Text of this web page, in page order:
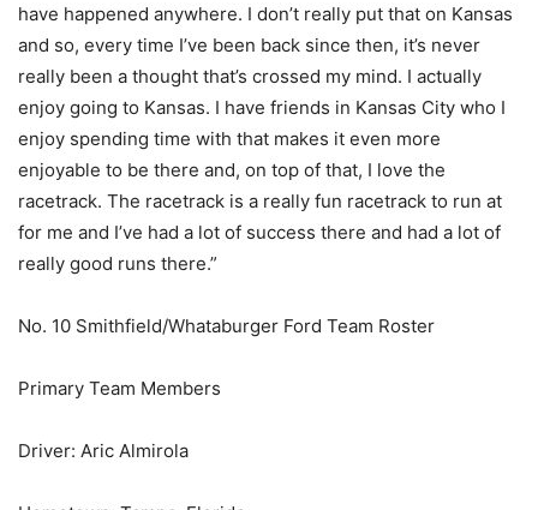
have happened anywhere. I don’t really put that on Kansas
and so, every time I’ve been back since then, it’s never
really been a thought that’s crossed my mind. I actually
enjoy going to Kansas. I have friends in Kansas City who I
enjoy spending time with that makes it even more
enjoyable to be there and, on top of that, I love the
racetrack. The racetrack is a really fun racetrack to run at
for me and I’ve had a lot of success there and had a lot of
really good runs there.”
No. 10 Smithfield/Whataburger Ford Team Roster
Primary Team Members
Driver: Aric Almirola